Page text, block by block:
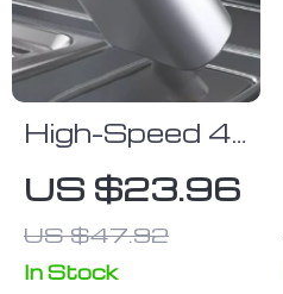
High-Speed 4-
Retractable
Car Charger
with Dual USB,
US $23.96
US $47.92
In Stock